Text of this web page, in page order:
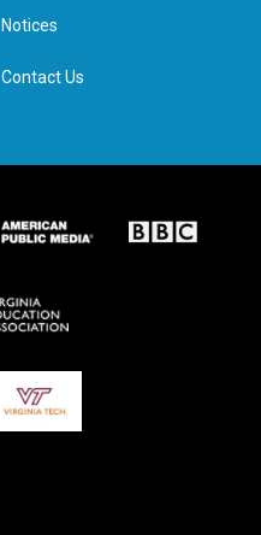
n
Notices
Contact Us